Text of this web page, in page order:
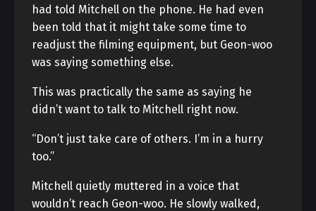
had told Mitchell on the phone. He had even
been told that it might take some time to
readjust the filming equipment, but Geon-woo
was saying something else.
This was practically the same as saying he
didn’t want to talk to Mitchell right now.
“Don’t just take care of others. I’m in a hurry
too.”
Mitchell quietly muttered in a voice that
wouldn’t reach Geon-woo. He slowly walked,